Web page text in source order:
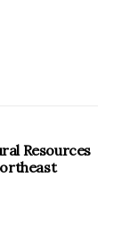
Resources